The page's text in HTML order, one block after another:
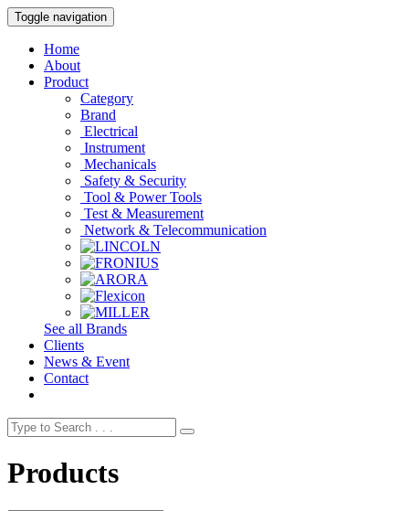
Toggle navigation
Home
About
Product
Category
Brand
Electrical
Instrument
Mechanicals
Safety & Security
Tool & Power Tools
Test & Measurement
Network & Telecommunication
See all Brands
Clients
News & Event
Contact
Products